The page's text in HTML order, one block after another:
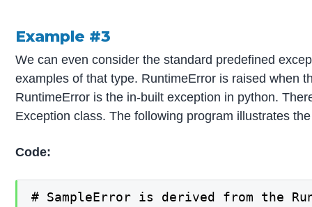
Example #3
We can even consider the standard predefined
examples of that type. RuntimeError is raised when
RuntimeError is the in-built exception in python.
Exception class. The following program illustrates
Code:
# SampleError is derived from the